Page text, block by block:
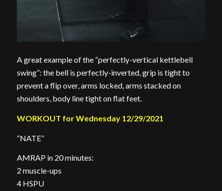
A great example of the “perfectly-vertical kettlebell
swing”: the bell is perfectly-inverted, grip is tight to
prevent a flip over, arms locked, arms stacked on
shoulders, body line tight on flat feet.
WORKOUT for Wednesday 12/29/2021
“NATE”
AMRAP in 20 minutes:
2 muscle-ups
4 HSPU